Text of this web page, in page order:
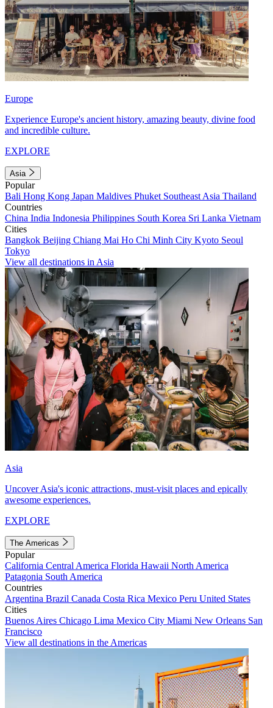
Europe
Experience Europe's ancient history, amazing beauty, divine food
and incredible culture.
EXPLORE
Asia
Popular
Bali Hong Kong Japan Maldives Phuket Southeast Asia Thailand
Countries
China India Indonesia Philippines South Korea Sri Lanka Vietnam
Cities
Bangkok Beijing Chiang Mai Ho Chi Minh City Kyoto Seoul
Tokyo
View all destinations in Asia
Asia
Uncover Asia's iconic attractions, must-visit places and epically
awesome experiences.
EXPLORE
The Americas
Popular
California Central America Florida Hawaii North America
Patagonia South America
Countries
Argentina Brazil Canada Costa Rica Mexico Peru United States
Cities
Buenos Aires Chicago Lima Mexico City Miami New Orleans San
Francisco
View all destinations in the Americas